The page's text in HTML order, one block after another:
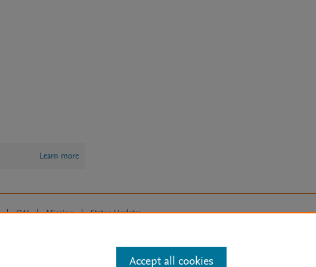
Learn more
| OAI | Mission | Status Updates
Accept all cookies